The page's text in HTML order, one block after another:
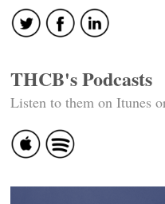
THCB's Podcasts
Listen to them on Itunes